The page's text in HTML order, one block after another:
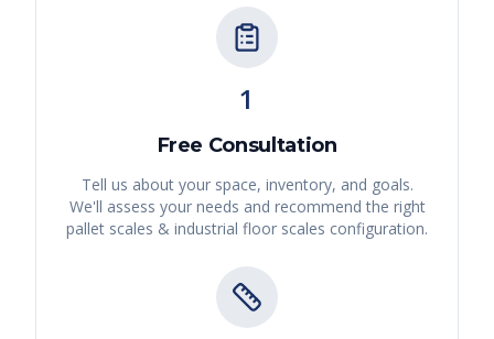
1
Free Consultation
Tell us about your space, inventory, and goals.
We'll assess your needs and recommend the right
pallet scales & industrial floor scales configuration.